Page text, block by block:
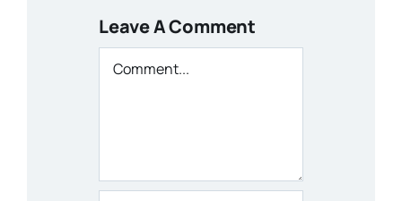
Leave A Comment
Comment